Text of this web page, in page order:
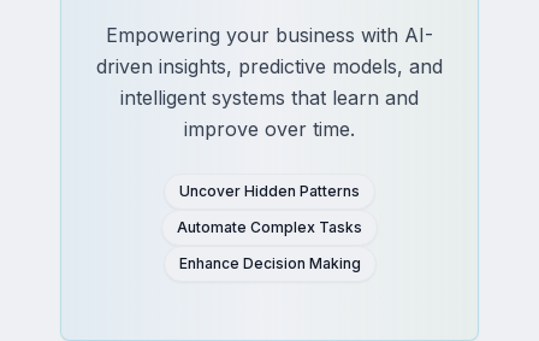
Empowering your business with AI-
driven insights, predictive models, and
intelligent systems that learn and
improve over time.
Uncover Hidden Patterns
Automate Complex Tasks
Enhance Decision Making